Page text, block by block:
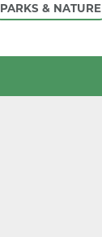
PARKS & NATURE